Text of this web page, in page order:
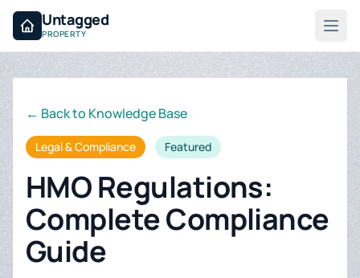
Untagged
PROPERTY
← Back to Knowledge Base
Legal & Compliance Featured
HMO Regulations:
Complete Compliance
Guide